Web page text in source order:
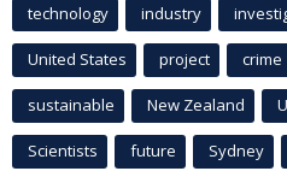
technology industry
United States project crime
sustainable New Zealand
Scientists future Sydney